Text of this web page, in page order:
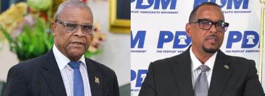
Share this:
Twitter Facebook
RELATED TOPICS: